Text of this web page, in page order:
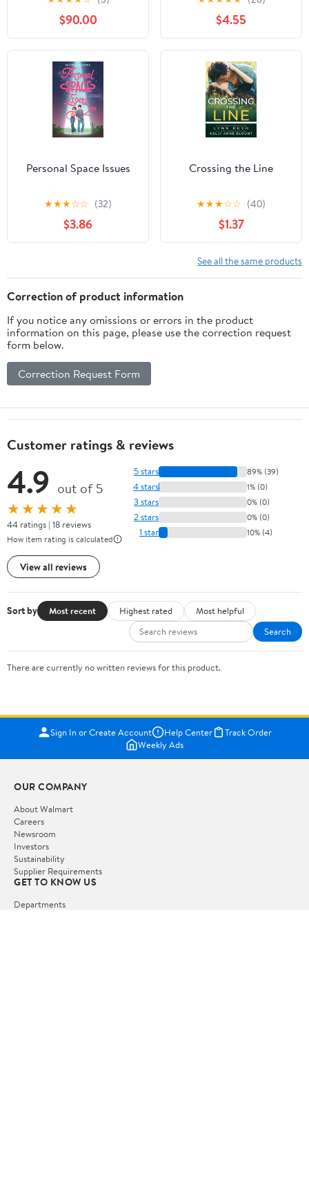
$90.00 $4.55
Personal Space Issues
★★★☆☆ (32)
$3.86
Crossing the Line
★★★☆☆ (40)
$1.37
See all the same products
Correction of product information
If you notice any omissions or errors in the product
information on this page, please use the correction request
form below.
Correction Request Form
Customer ratings & reviews
4.9 out of 5
★★★★★
44 ratings | 18 reviews
How item rating is calculated
View all reviews
5 stars 89% (39)
4 stars 1% (0)
3 stars 0% (0)
2 stars 0% (0)
1 star 10% (4)
Sort by Most recent Highest rated
Most helpful
Search
There are currently no written reviews for this product.
Sign In or Create Account Help Center
Track Order
Weekly Ads
OUR COMPANY
About Walmart
Careers
Newsroom
Investors
Sustainability
Supplier Requirements
GET TO KNOW US
Departments